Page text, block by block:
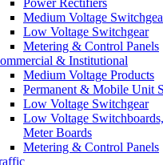
Power Rectifiers
Medium Voltage
Low Voltage Switchgear
Metering & Control Panels
& Institutional
Medium Voltage Products
Permanent & Mobile Unit
Low Voltage Switchgear
Low Voltage
Meter Boards
Metering & Control Panels